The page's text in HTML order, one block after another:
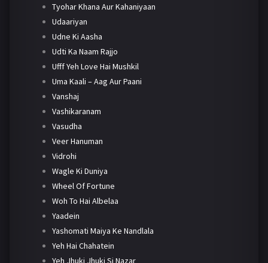
Tyohar Khana Aur Kahaniyaan
Udaariyan
Udne Ki Aasha
Udti Ka Naam Rajjo
Ufff Yeh Love Hai Mushkil
Uma Kaali – Aag Aur Paani
Vanshaj
Vashikaranam
Vasudha
Veer Hanuman
Vidrohi
Wagle Ki Duniya
Wheel Of Fortune
Woh To Hai Albelaa
Yaadein
Yashomati Maiya Ke Nandlala
Yeh Hai Chahatein
Yeh Jhuki Jhuki Si Nazar